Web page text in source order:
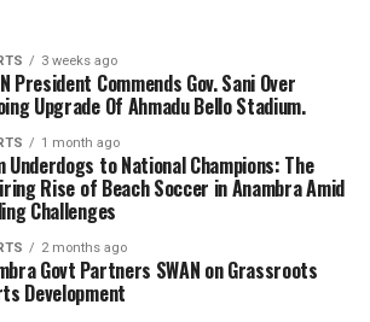
3 weeks ago
President Commends Gov. Sani Over
Upgrade Of Ahmadu Bello Stadium.
1 month ago
Underdogs to National Champions: The
Rise of Beach Soccer in Anambra Amid
Challenges
2 months ago
Govt Partners SWAN on Grassroots
Development